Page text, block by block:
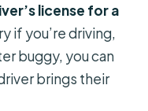
license for a
if you’re driving,
buggy, you can
brings their